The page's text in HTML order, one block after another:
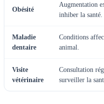
Obésité
Augmentation
inhiber la santé.
Maladie
dentaire
Conditions
animal.
Visite
vétérinaire
Consultation
surveiller la